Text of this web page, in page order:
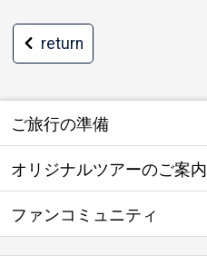
return
ご旅行の準備
オリジナルツアーのご案内
ファンコミュニティ